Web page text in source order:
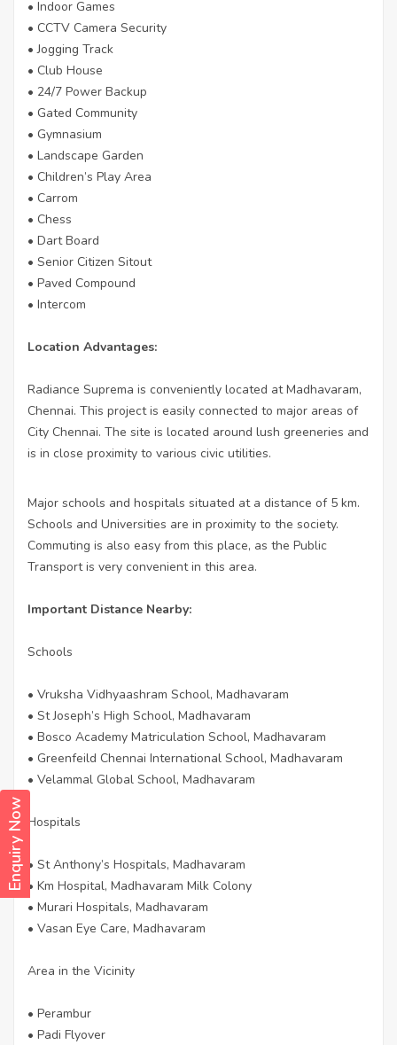
Enquiry Now
• Indoor Games
• CCTV Camera Security
• Jogging Track
• Club House
• 24/7 Power Backup
• Gated Community
• Gymnasium
• Landscape Garden
• Children’s Play Area
• Carrom
• Chess
• Dart Board
• Senior Citizen Sitout
• Paved Compound
• Intercom
Location Advantages:
Radiance Suprema is conveniently located at Madhavaram,
Chennai. This project is easily connected to major areas of
City Chennai. The site is located around lush greeneries and
is in close proximity to various civic utilities.
Major schools and hospitals situated at a distance of 5 km.
Schools and Universities are in proximity to the society.
Commuting is also easy from this place, as the Public
Transport is very convenient in this area.
Important Distance Nearby:
Schools
• Vruksha Vidhyaashram School, Madhavaram
• St Joseph’s High School, Madhavaram
• Bosco Academy Matriculation School, Madhavaram
• Greenfeild Chennai International School, Madhavaram
• Velammal Global School, Madhavaram
Hospitals
• St Anthony’s Hospitals, Madhavaram
• Km Hospital, Madhavaram Milk Colony
• Murari Hospitals, Madhavaram
• Vasan Eye Care, Madhavaram
Area in the Vicinity
• Perambur
• Padi Flyover